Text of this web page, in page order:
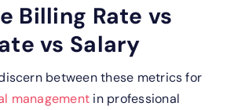
Billing Rate vs
vs Salary
between these metrics for
management in professional